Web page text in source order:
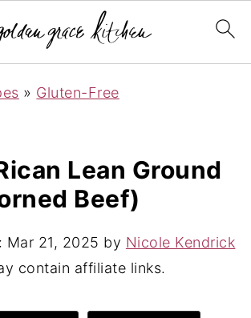
» Gluten-Free
Lean Ground
Beef)
Mar 21, 2025 by Nicole Kendrick
contain affiliate links.